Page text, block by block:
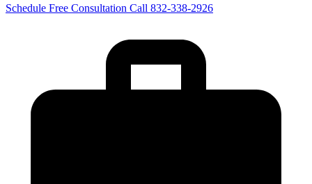
Schedule Free Consultation Call 832-338-2926